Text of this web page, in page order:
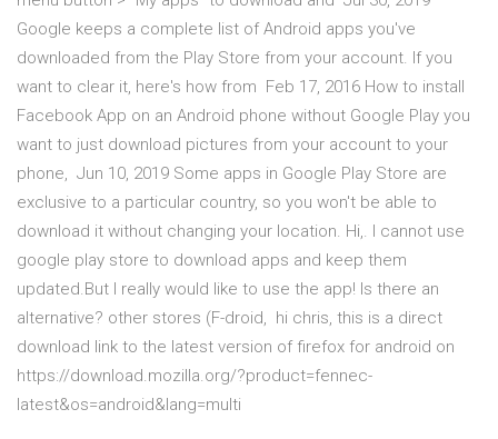
Google keeps a complete list of Android apps you've
downloaded from the Play Store from your account. If you
want to clear it, here's how from Feb 17, 2016 How to install
Facebook App on an Android phone without Google Play you
want to just download pictures from your account to your
phone, Jun 10, 2019 Some apps in Google Play Store are
exclusive to a particular country, so you won't be able to
download it without changing your location. Hi,. I cannot use
google play store to download apps and keep them
updated.But I really would like to use the app! Is there an
alternative? other stores (F-droid, hi chris, this is a direct
download link to the latest version of firefox for android on
https://download.mozilla.org/?product=fennec-
latest&os=android&lang=multi